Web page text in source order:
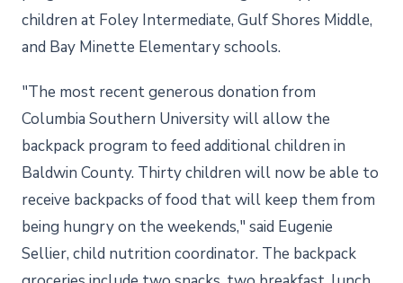
children at Foley Intermediate, Gulf Shores Middle,
and Bay Minette Elementary schools.
"The most recent generous donation from
Columbia Southern University will allow the
backpack program to feed additional children in
Baldwin County. Thirty children will now be able to
receive backpacks of food that will keep them from
being hungry on the weekends," said Eugenie
Sellier, child nutrition coordinator. The backpack